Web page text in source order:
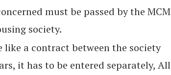
must be passed by the MCM
society.
a contract between the society
it has to be entered separately, All